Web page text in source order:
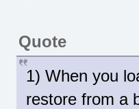
Quote
1) When you
restore from a